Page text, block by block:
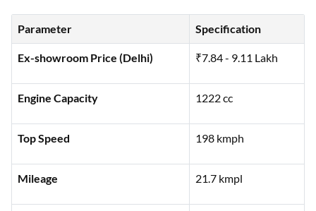
Parameter Specification
Ex-showroom Price (Delhi) ₹7.84 - 9.11 Lakh
Engine Capacity 1222 cc
Top Speed 198 kmph
Mileage 21.7 kmpl